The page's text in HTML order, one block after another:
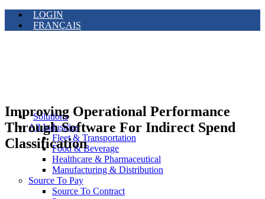
LOGIN
FRANÇAIS
Solutions
All Industries
Fleet & Transportation
Food & Beverage
Healthcare & Pharmaceutical
Manufacturing & Distribution
Source To Pay
Source To Contract
Improving Operational Performance
Through Software For Indirect Spend
Classification